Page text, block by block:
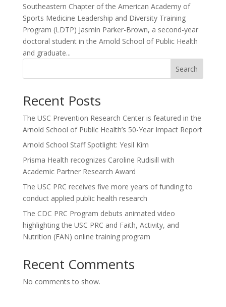
Southeastern Chapter of the American Academy of
Sports Medicine Leadership and Diversity Training
Program (LDTP) Jasmin Parker-Brown, a second-year
doctoral student in the Arnold School of Public Health
and graduate...
Search
Recent Posts
The USC Prevention Research Center is featured in the
Arnold School of Public Health’s 50-Year Impact Report
Arnold School Staff Spotlight: Yesil Kim
Prisma Health recognizes Caroline Rudisill with
Academic Partner Research Award
The USC PRC receives five more years of funding to
conduct applied public health research
The CDC PRC Program debuts animated video
highlighting the USC PRC and Faith, Activity, and
Nutrition (FAN) online training program
Recent Comments
No comments to show.